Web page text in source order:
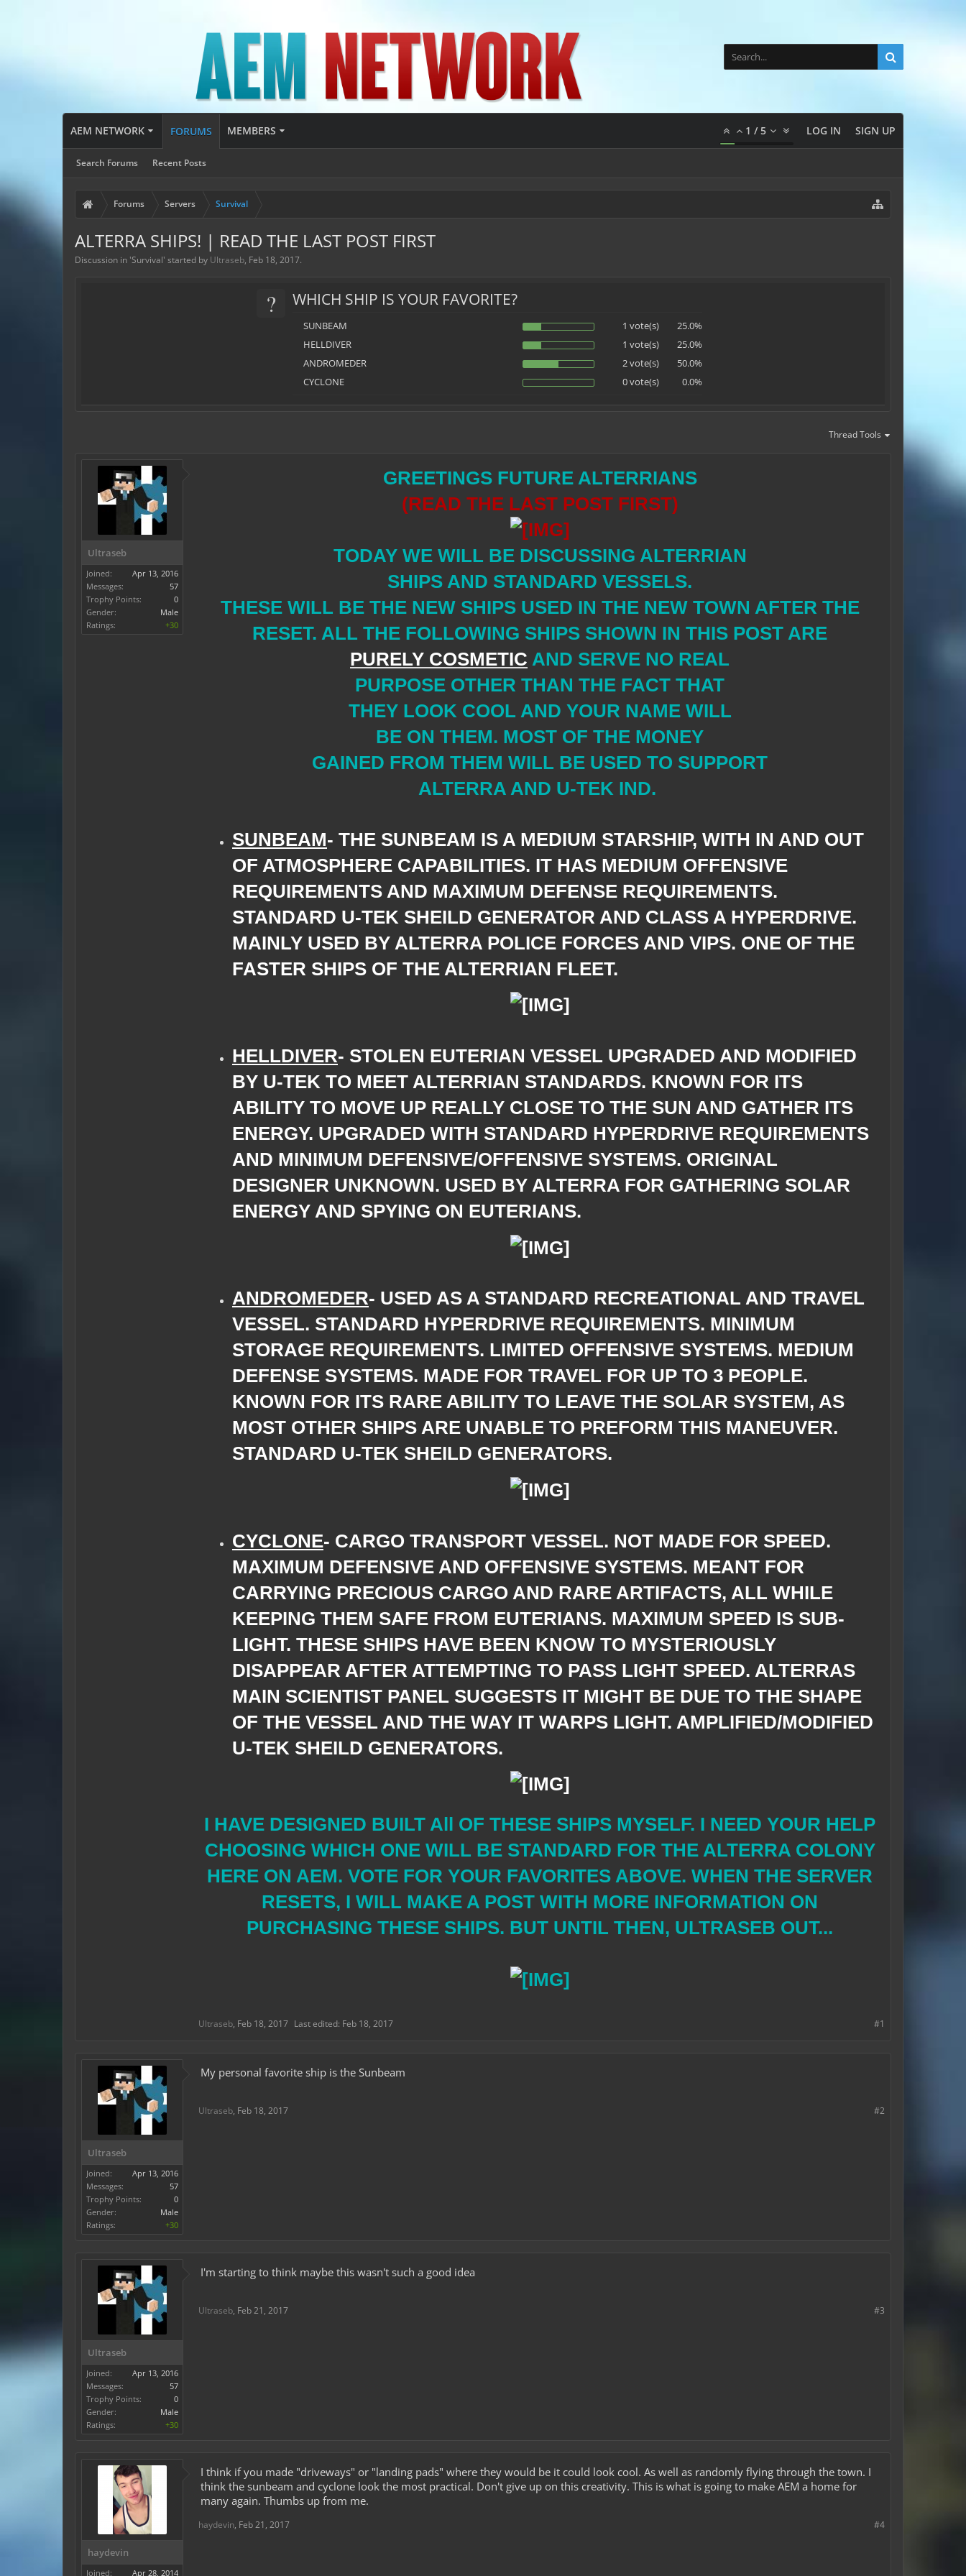
AEM NETWORK FORUMS
Search Forums Recent Posts
MEMBERS 1 /5 LOG IN SIGN UP
Forums Servers Survival
ALTERRA SHIPS! | READ THE LAST POST FIRST
Discussion in 'Survival' started by Ultraseb, Feb 18, 2017.
? WHICH SHIP IS YOUR FAVORITE?
SUNBEAM 1 vote(s)
25.0%
HELLDIVER
1 vote(s)
25.0%
ANDROMEDER
2 vote(s)
50.0%
CYCLONE
0 vote(s) 0.0%
Thread Tools
Ultraseb
Joined:
Apr 13, 2016
Messages:
57
Trophy Points:
0
Gender:
Male
Ratings:
+30
GREETINGS FUTURE ALTERRIANS
(READ THE LAST POST FIRST)
TODAY WE WILL BE DISCUSSING ALTERRIAN
SHIPS AND STANDARD VESSELS.
THESE WILL BE THE NEW SHIPS USED IN THE NEW TOWN AFTER THE
RESET. ALL THE FOLLOWING SHIPS SHOWN IN THIS POST ARE
PURELY COSMETIC AND SERVE NO REAL
PURPOSE OTHER THAN THE FACT THAT
THEY LOOK COOL AND YOUR NAME WILL
BE ON THEM. MOST OF THE MONEY
GAINED FROM THEM WILL BE USED TO SUPPORT
ALTERRA AND U-TEK IND.
SUNBEAM- THE SUNBEAM IS A MEDIUM STARSHIP, WITH IN AND OUT
OF ATMOSPHERE CAPABILITIES. IT HAS MEDIUM OFFENSIVE
REQUIREMENTS AND MAXIMUM DEFENSE REQUIREMENTS.
STANDARD U-TEK SHEILD GENERATOR AND CLASS A HYPERDRIVE.
MAINLY USED BY ALTERRA POLICE FORCES AND VIPS. ONE OF THE
FASTER SHIPS OF THE ALTERRIAN FLEET.
HELLDIVER- STOLEN EUTERIAN VESSEL UPGRADED AND MODIFIED
BY U-TEK TO MEET ALTERRIAN STANDARDS. KNOWN FOR ITS
ABILITY TO MOVE UP REALLY CLOSE TO THE SUN AND GATHER ITS
ENERGY. UPGRADED WITH STANDARD HYPERDRIVE REQUIREMENTS
AND MINIMUM DEFENSIVE/OFFENSIVE SYSTEMS. ORIGINAL
DESIGNER UNKNOWN. USED BY ALTERRA FOR GATHERING SOLAR
ENERGY AND SPYING ON EUTERIANS.
ANDROMEDER- USED AS A STANDARD RECREATIONAL AND TRAVEL
VESSEL. STANDARD HYPERDRIVE REQUIREMENTS. MINIMUM
STORAGE REQUIREMENTS. LIMITED OFFENSIVE SYSTEMS. MEDIUM
DEFENSE SYSTEMS. MADE FOR TRAVEL FOR UP TO 3 PEOPLE.
KNOWN FOR ITS RARE ABILITY TO LEAVE THE SOLAR SYSTEM, AS
MOST OTHER SHIPS ARE UNABLE TO PREFORM THIS MANEUVER.
STANDARD U-TEK SHEILD GENERATORS.
CYCLONE- CARGO TRANSPORT VESSEL. NOT MADE FOR SPEED.
MAXIMUM DEFENSIVE AND OFFENSIVE SYSTEMS. MEANT FOR
CARRYING PRECIOUS CARGO AND RARE ARTIFACTS, ALL WHILE
KEEPING THEM SAFE FROM EUTERIANS. MAXIMUM SPEED IS SUB-
LIGHT. THESE SHIPS HAVE BEEN KNOW TO MYSTERIOUSLY
DISAPPEAR AFTER ATTEMPTING TO PASS LIGHT SPEED. ALTERRAS
MAIN SCIENTIST PANEL SUGGESTS IT MIGHT BE DUE TO THE SHAPE
OF THE VESSEL AND THE WAY IT WARPS LIGHT. AMPLIFIED/MODIFIED
U-TEK SHEILD GENERATORS.
I HAVE DESIGNED BUILT All OF THESE SHIPS MYSELF. I NEED YOUR HELP
CHOOSING WHICH ONE WILL BE STANDARD FOR THE ALTERRA COLONY
HERE ON AEM. VOTE FOR YOUR FAVORITES ABOVE. WHEN THE SERVER
RESETS, I WILL MAKE A POST WITH MORE INFORMATION ON
PURCHASING THESE SHIPS. BUT UNTIL THEN, ULTRASEB OUT...
#1
Ultraseb, Feb 18, 2017 Last edited: Feb 18, 2017
Ultraseb
Joined:
Apr 13, 2016
Messages:
57
Trophy Points:
0
Gender:
Male
Ratings:
+30
My personal favorite ship is the Sunbeam
#2
Ultraseb, Feb 18, 2017
Ultraseb
Joined:
Apr 13, 2016
Messages:
57
Trophy Points:
0
Gender:
Male
Ratings:
+30
I'm starting to think maybe this wasn't such a good idea
#3
Ultraseb, Feb 21, 2017
haydevin
Joined: Apr 28, 2014
I think if you made "driveways" or "landing pads" where they would be it could look cool. As well as randomly flying through the town. I
think the sunbeam and cyclone look the most practical. Don't give up on this creativity. This is what is going to make AEM a home for
many again. Thumbs up from me.
#4
haydevin, Feb 21, 2017